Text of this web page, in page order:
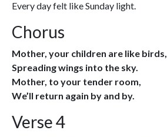
Every day felt like Sunday light.
Chorus
Mother, your children are like birds,
Spreading wings into the sky.
Mother, to your tender room,
We’ll return again by and by.
Verse 4